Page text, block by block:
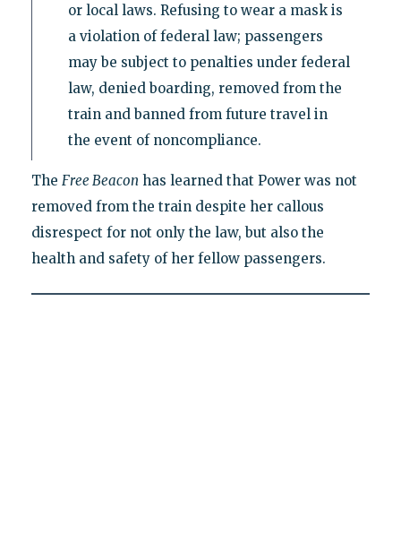
or local laws. Refusing to wear a mask is
a violation of federal law; passengers
may be subject to penalties under federal
law, denied boarding, removed from the
train and banned from future travel in
the event of noncompliance.
The Free Beacon has learned that Power was not
removed from the train despite her callous
disrespect for not only the law, but also the
health and safety of her fellow passengers.